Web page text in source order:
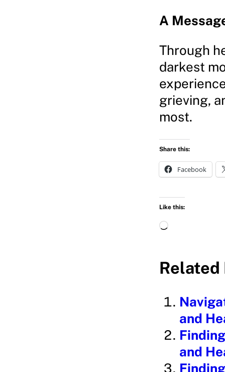
A
Through
darkest
grieving,
most.
Share this:
Facebook
Like this:
L
d
n
…
Related
and
and